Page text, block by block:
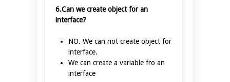
6.Can we create object for an
interface?
NO. We can not create object for
interface.
We can create a variable fro an
interface